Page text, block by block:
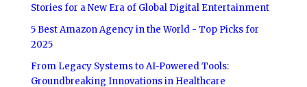
Stories for a New Era of Global Digital Entertainment
5 Best Amazon Agency in the World - Top Picks for
2025
From Legacy Systems to AI-Powered Tools:
Groundbreaking Innovations in Healthcare